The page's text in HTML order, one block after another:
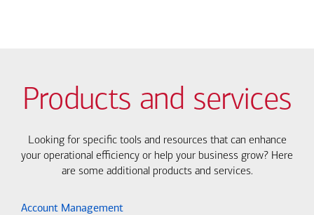
Products and services
Looking for specific tools and resources that can enhance
your operational efficiency or help your business grow? Here
are some additional products and services.
Account Management